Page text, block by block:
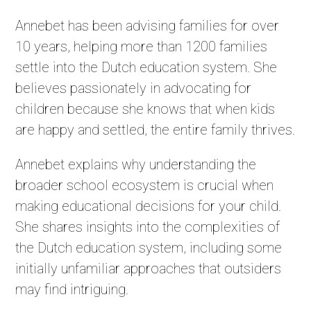
Annebet has been advising families for over
10 years, helping more than 1200 families
settle into the Dutch education system. She
believes passionately in advocating for
children because she knows that when kids
are happy and settled, the entire family thrives.
Annebet explains why understanding the
broader school ecosystem is crucial when
making educational decisions for your child.
She shares insights into the complexities of
the Dutch education system, including some
initially unfamiliar approaches that outsiders
may find intriguing.